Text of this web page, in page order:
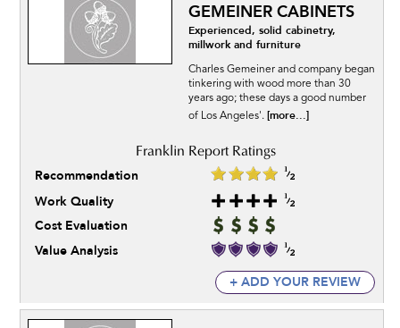
GEMEINER CABINETS
Experienced, solid cabinetry,
millwork and furniture
Charles Gemeiner and company began
tinkering with wood more than 30
years ago; these days a good number
of Los Angeles'. [more...]
Recommendation
Work Quality
Cost Evaluation
Value Analysis
+ ADD YOUR REVIEW